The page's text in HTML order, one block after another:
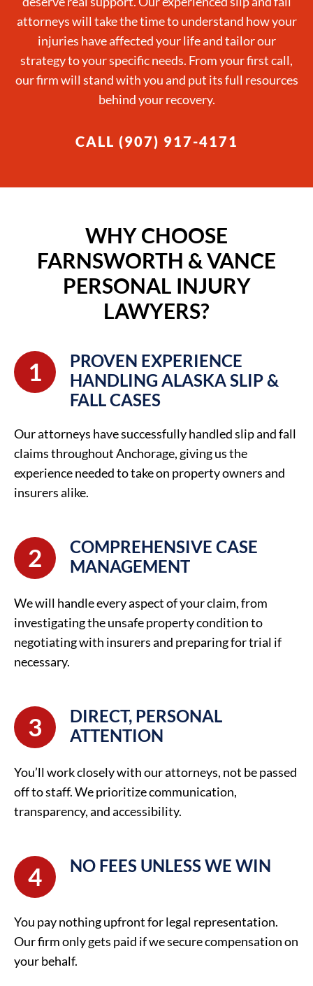
attorneys will take the time to understand how your
injuries have affected your life and tailor our
strategy to your specific needs. From your first call,
our firm will stand with you and put its full resources
behind your recovery.
CALL (907) 917-4171
WHY CHOOSE
FARNSWORTH & VANCE
PERSONAL INJURY
LAWYERS?
1
PROVEN EXPERIENCE
HANDLING ALASKA SLIP &
FALL CASES
Our attorneys have successfully handled slip and fall
claims throughout Anchorage, giving us the
experience needed to take on property owners and
insurers alike.
2
COMPREHENSIVE CASE
MANAGEMENT
We will handle every aspect of your claim, from
investigating the unsafe property condition to
negotiating with insurers and preparing for trial if
necessary.
3
DIRECT, PERSONAL
ATTENTION
You’ll work closely with our attorneys, not be passed
off to staff. We prioritize communication,
transparency, and accessibility.
4 NO FEES UNLESS WE WIN
You pay nothing upfront for legal representation.
Our firm only gets paid if we secure compensation on
your behalf.